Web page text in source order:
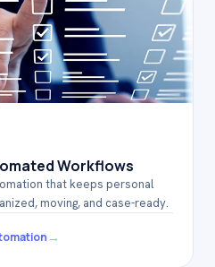
Workflows
that keeps personal
moving, and case-ready.
→